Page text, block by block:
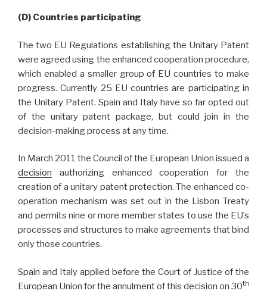
(D) Countries participating
The two EU Regulations establishing the Unitary Patent
were agreed using the enhanced cooperation procedure,
which enabled a smaller group of EU countries to make
progress. Currently 25 EU countries are participating in
the Unitary Patent. Spain and Italy have so far opted out
of the unitary patent package, but could join in the
decision-making process at any time.
In March 2011 the Council of the European Union issued a
decision authorizing enhanced cooperation for the
creation of a unitary patent protection. The enhanced co-
operation mechanism was set out in the Lisbon Treaty
and permits nine or more member states to use the EU’s
processes and structures to make agreements that bind
only those countries.
Spain and Italy applied before the Court of Justice of the
European Union for the annulment of this decision on 30th